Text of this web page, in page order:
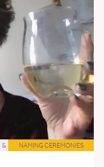
& NAMING CEREMONIES